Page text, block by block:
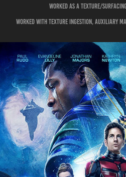
Worked as a Texture/
WORKED WITH TEXTURE INGESTION, AUXILIARY